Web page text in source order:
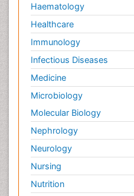
Haematology
Healthcare
Immunology
Infectious Diseases
Medicine
Microbiology
Molecular Biology
Nephrology
Neurology
Nursing
Nutrition